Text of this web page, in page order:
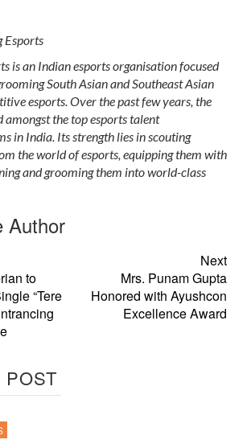
Esports
is an Indian esports organisation focused
South Asian and Southeast Asian
esports. Over the past few years, the
amongst the top esports talent
in India. Its strength lies in scouting
the world of esports, equipping them with
and grooming them into world-class
Author
to
“Tere
Next
Mrs. Punam Gupta
Honored with Ayushcon
Excellence Award
POST